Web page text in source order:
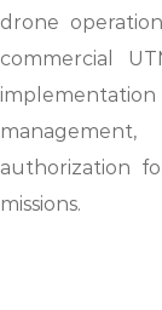
drone
commercial
authorization
missions.